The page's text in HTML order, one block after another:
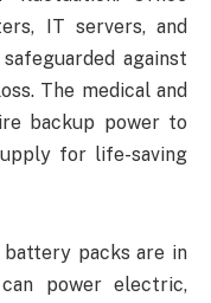
IT servers, and
against
The medical and
backup power to
for life-saving
battery packs are in
power electric,